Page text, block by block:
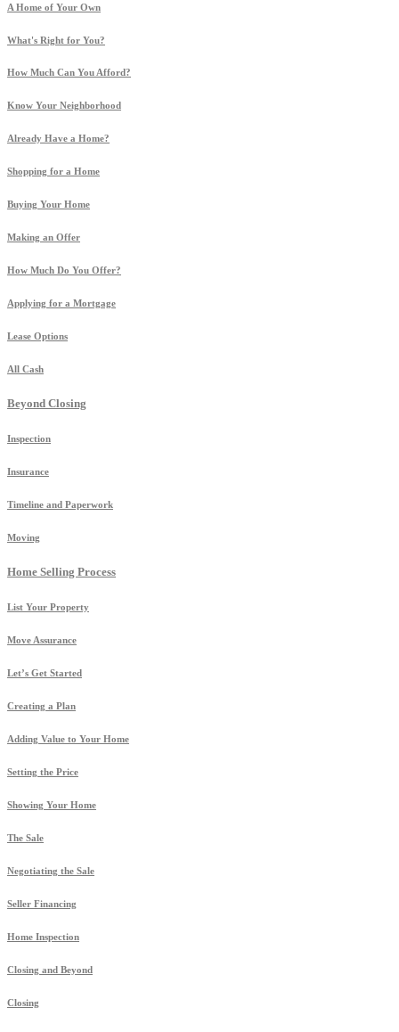
A Home of Your Own
What's Right for You?
How Much Can You Afford?
Know Your Neighborhood
Already Have a Home?
Shopping for a Home
Buying Your Home
Making an Offer
How Much Do You Offer?
Applying for a Mortgage
Lease Options
All Cash
Beyond Closing
Inspection
Insurance
Timeline and Paperwork
Moving
Home Selling Process
List Your Property
Move Assurance
Let’s Get Started
Creating a Plan
Adding Value to Your Home
Setting the Price
Showing Your Home
The Sale
Negotiating the Sale
Seller Financing
Home Inspection
Closing and Beyond
Closing